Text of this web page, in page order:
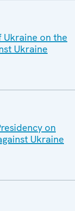
on the
Ukraine
on
Ukraine